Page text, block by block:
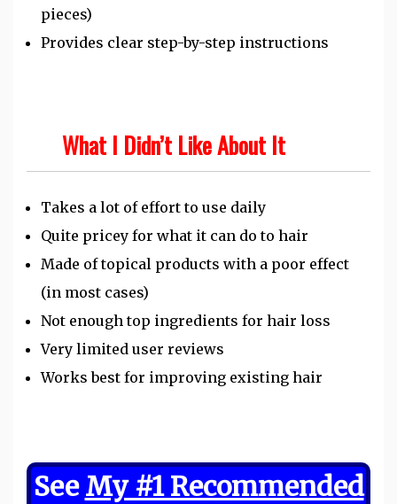
pieces)
Provides clear step-by-step instructions
What I Didn’t Like About It
Takes a lot of effort to use daily
Quite pricey for what it can do to hair
Made of topical products with a poor effect
(in most cases)
Not enough top ingredients for hair loss
Very limited user reviews
Works best for improving existing hair
SeeMy #1 Recommended